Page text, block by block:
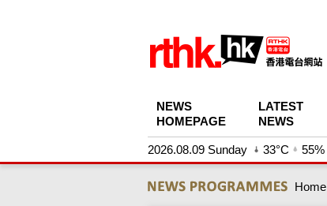
NEWS
HOMEPAGE
LATEST
NEWS
2026.08.09 Sunday 33°C 55%
Home